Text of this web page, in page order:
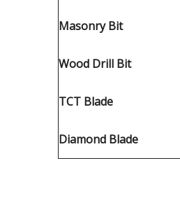
Masonry Bit
Wood Drill Bit
TCT Blade
Diamond Blade